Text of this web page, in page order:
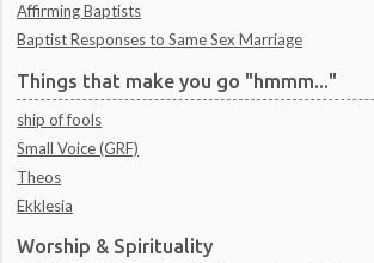
Affirming Baptists
Baptist Responses to Same Sex Marriage
Things that make you go "hmmm..."
ship of fools
Small Voice (GRF)
Theos
Ekklesia
Worship & Spirituality